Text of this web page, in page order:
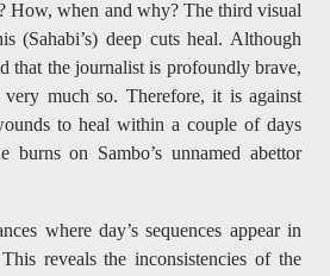
How, when and why? The third visual
(Sahabi’s) deep cuts heal. Although
that the journalist is profoundly brave,
much so. Therefore, it is against
to heal within a couple of days
burns on Sambo’s unnamed abettor
where day’s sequences appear in
reveals the inconsistencies of the